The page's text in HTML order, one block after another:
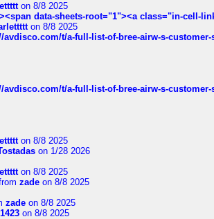
on 8/8 2025
data-sheets-root="1"><a class="in-cell-
on 8/8 2025
avdisco.com/t/a-full-list-of-bree-airw-s-
avdisco.com/t/a-full-list-of-bree-airw-s-
on 8/8 2025
on 1/28 2026
on 8/8 2025
zade on 8/8 2025
zade on 8/8 2025
on 8/8 2025